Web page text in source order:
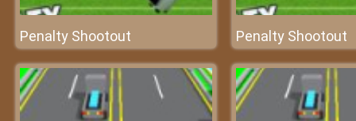
Penalty Shootout Penalty Shootout